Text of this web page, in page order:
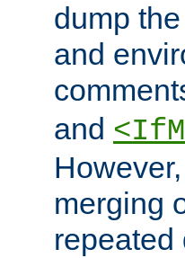
dump
and
and
merging
repeated